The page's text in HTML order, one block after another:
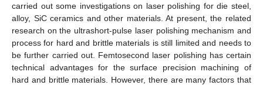
carried out some investigations on laser polishing for die steel,
alloy, SiC ceramics and other materials. At present, the related
research on the ultrashort-pulse laser polishing mechanism and
process for hard and brittle materials is still limited and needs to
be further carried out. Femtosecond laser polishing has certain
technical advantages for the surface precision machining of
hard and brittle materials. However, there are many factors that